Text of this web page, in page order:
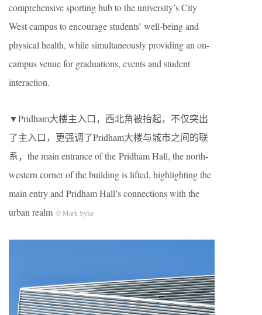
comprehensive sporting hub to the university’s City
West campus to encourage students’ well-being and
physical health, while simultaneously providing an on-
campus venue for graduations, events and student
interaction.
▼Pridham大楼主入口，西北角被抬起，不仅突出
了主入口，更强调了Pridham大楼与城市之间的联
系，the main entrance of the Pridham Hall, the north-
western corner of the building is lifted, highlighting the
main entry and Pridham Hall’s connections with the
urban realm © Mark Syke